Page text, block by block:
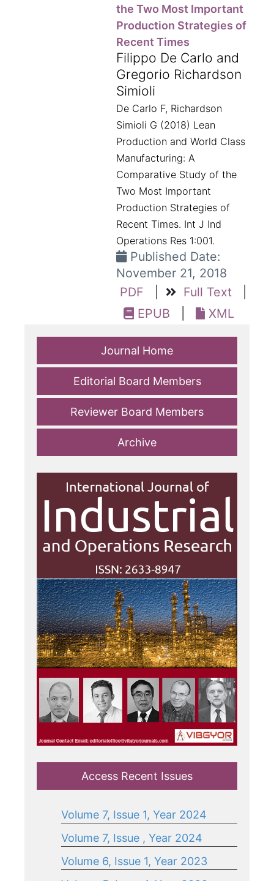
the Two Most Important
Production Strategies of
Recent Times
Filippo De Carlo and
Gregorio Richardson
Simioli
De Carlo F, Richardson
Simioli G (2018) Lean
Production and World Class
Manufacturing: A
Comparative Study of the
Two Most Important
Production Strategies of
Recent Times. Int J Ind
Operations Res 1:001.
Published Date:
November 21, 2018
PDF
Full Text
EPUB
XML
Journal Home
Editorial Board Members
Reviewer Board Members
Archive
Access Recent Issues
Volume 7, Issue 1, Year 2024
Volume 7, Issue , Year 2024
Volume 6, Issue 1, Year 2023